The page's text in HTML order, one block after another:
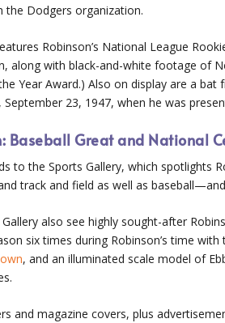
the Dodgers organization.
Robinson’s National League
along with black-and-white footage of
Year Award.) Also on display are a
September 23, 1947, when he was
Baseball Great and National
to the Sports Gallery, which spotlights
track and field as well as
also see highly sought-after
six times during Robinson’s time
, and an illuminated scale model of
and magazine covers, plus